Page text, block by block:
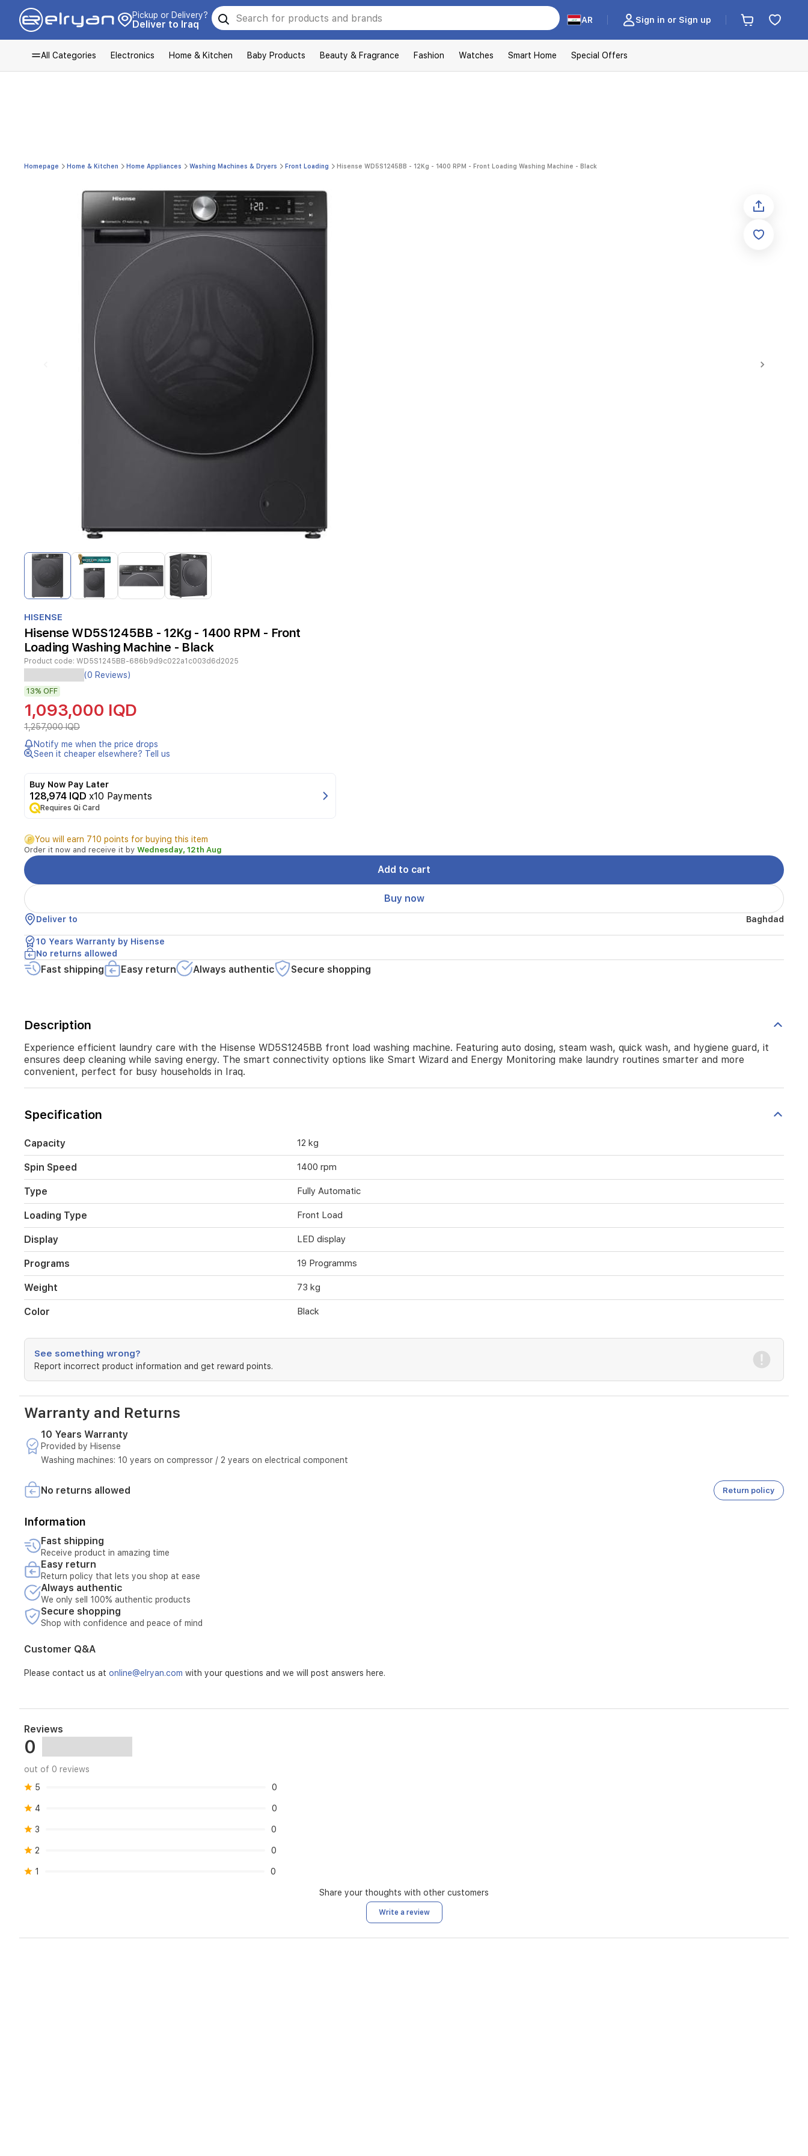
Pickup or Delivery?
Deliver to Iraq AR Sign in or Sign up
All Categories Electronics Home & Kitchen Baby Products Beauty & Fragrance Fashion Watches Smart Home Special Offers
Homepage Home & Kitchen Home Appliances Washing Machines & Dryers Front Loading Hisense WD5S1245BB - 12Kg - 1400 RPM - Front Loading Washing Machine - Black
Item
1
of
4
HISENSE
Hisense WD5S1245BB - 12Kg - 1400 RPM - Front
Loading Washing Machine - Black
Product code: WD5S1245BB-686b9d9c022a1c003d6d2025
Experience
efficient
laundry
care
with
the
Hisense
WD5S1245BB
front
washing
machine.
Featuring
steam
wash,
quick
wash,
and
hygiene
guard,
it
ensures
deep
cleaning
while
saving
connectivity
like
Smart
Wizard
make
routines
smarter
and
more
convenient,
perfect
for
busy
households
in
Iraq.
(0 Reviews)
13% OFF
1,093,000 IQD
1,257,000 IQD
Notify me when the price drops
Seen it cheaper elsewhere? Tell us
Buy Now Pay Later
128,974 IQD x10 Payments
Requires Qi Card
You will earn 710 points for buying this item
Order it now and receive it by Wednesday, 12th Aug
Add to cart
Buy now
Deliver to Baghdad
10 Years Warranty by Hisense
No returns allowed
Fast shipping Easy return Always authentic Secure shopping
Description
Experience efficient laundry care with the Hisense WD5S1245BB front load washing machine. Featuring auto dosing, steam wash, quick wash, and hygiene guard, it
ensures deep cleaning while saving energy. The smart connectivity options like Smart Wizard and Energy Monitoring make laundry routines smarter and more
convenient, perfect for busy households in Iraq.
Specification
Capacity 12 kg
Spin Speed 1400 rpm
Type Fully Automatic
Loading Type Front Load
Display LED display
Programs 19 Programms
Weight 73 kg
Color Black
See something wrong?
Report incorrect product information and get reward points.
Warranty and Returns
10 Years Warranty
Provided by Hisense
Washing machines: 10 years on compressor / 2 years on electrical component
No returns allowed Return policy
Information
Fast shipping
Receive product in amazing time
Easy return
Return policy that lets you shop at ease
Always authentic
We only sell 100% authentic products
Secure shopping
Shop with confidence and peace of mind
Customer Q&A
Please contact us at online@elryan.com with your questions and we will post answers here.
Reviews
0
out of 0 reviews
5
0
4 0
3 0
2 0
1 0
Share your thoughts with other customers
Write a review